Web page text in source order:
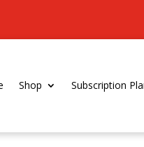
Shop Subscription